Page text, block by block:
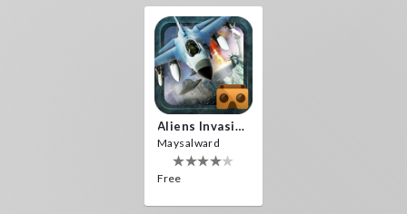
Aliens Invasion VR
Maysalward
Free